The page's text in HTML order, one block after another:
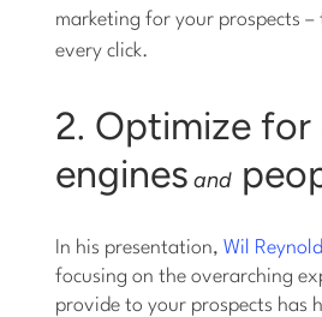
marketing for your prospects –
every click.
2. Optimize for
engines and
In his presentation,Wil
focusing on the overarching
provide to your prospects has